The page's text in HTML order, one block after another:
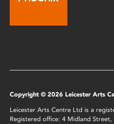
Copyright © 2026 Leicester Arts
Leicester Arts Centre Ltd is a
Registered office: 4 Midland Street,